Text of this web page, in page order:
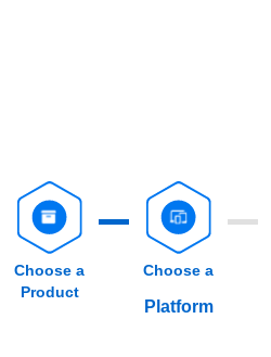
Choose a
Product
Choose a
Platform